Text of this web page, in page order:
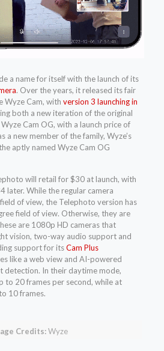
a name for itself with the launch of its
. Over the years, it released its fair
Wyze Cam, with version 3 launching in
both a new iteration of the original
Cam OG, with a launch price of
a new member of the family, Wyze’s
aptly named Wyze Cam OG
will retail for $30 at launch, with
later. While the regular camera
of view, the Telephoto version has
field of view. Otherwise, they are
are 1080p HD cameras that
vision, two-way audio support and
support for itsCam Plus
like a web view and AI-powered
detection. In their daytime mode,
to 20 frames per second, while at
10 frames.
Credits:Wyze